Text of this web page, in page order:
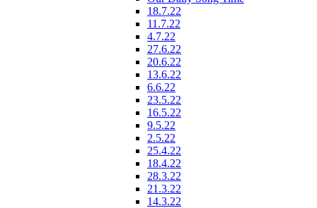
18.7.22
11.7.22
4.7.22
27.6.22
20.6.22
13.6.22
6.6.22
23.5.22
16.5.22
9.5.22
2.5.22
25.4.22
18.4.22
28.3.22
21.3.22
14.3.22